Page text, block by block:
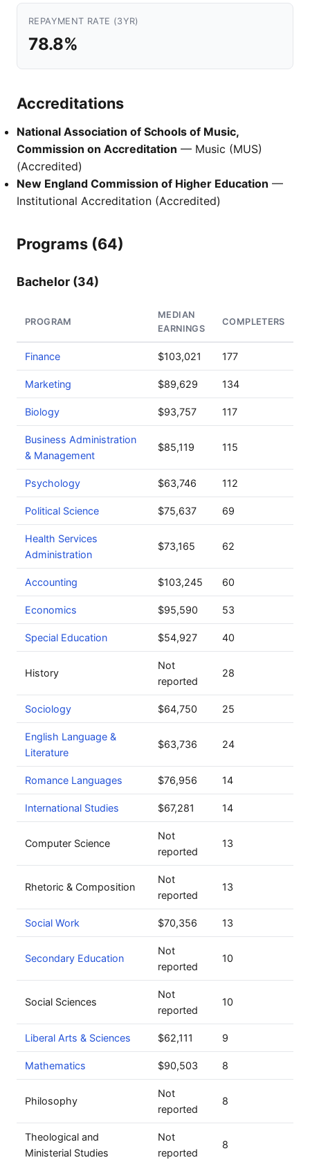
REPAYMENT RATE (3YR)
78.8%
Accreditations
National Association of Schools of Music,
Commission on Accreditation — Music (MUS)
(Accredited)
New England Commission of Higher Education —
Institutional Accreditation (Accredited)
Programs (64)
Bachelor (34)
PROGRAM
MEDIAN
EARNINGS
COMPLETERS
Finance $103,021 177
Marketing $89,629 134
Biology $93,757 117
Business Administration
& Management
$85,119 115
Psychology $63,746 112
Political Science $75,637 69
Health Services
Administration
$73,165 62
Accounting $103,245 60
Economics $95,590 53
Special Education $54,927 40
History
Not
reported
28
Sociology $64,750 25
English Language &
Literature
$63,736 24
Romance Languages $76,956 14
International Studies $67,281 14
Computer Science
Not
reported
13
Rhetoric & Composition
Not
reported
13
Social Work $70,356 13
Secondary Education
Not
reported
10
Social Sciences
Not
reported
10
Liberal Arts & Sciences $62,111 9
Mathematics $90,503 8
Philosophy
Not
reported
8
Theological and
Ministerial Studies
Not
reported
8